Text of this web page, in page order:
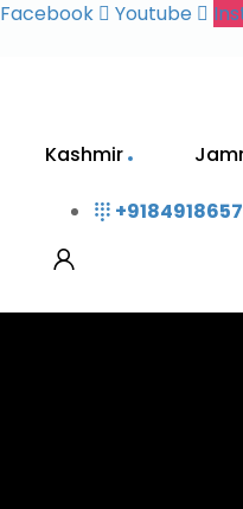
Facebook Youtube
Kashmir